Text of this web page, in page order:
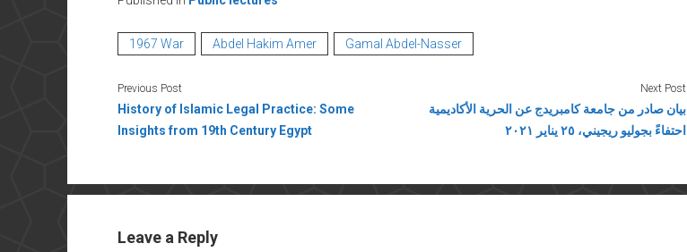
1967 War Abdel Hakim Amer Gamal Abdel-Nasser
Previous Post
History of Islamic Legal Practice: Some
Insights from 19th Century Egypt
Next Post
بيان صادر من جامعة كامبريدج عن الحرية الأكاديمية
احتفاءً بجوليو ريجيني، ٢٥ يناير ٢٠٢١
Leave a Reply